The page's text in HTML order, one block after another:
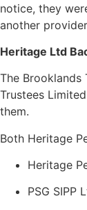
notice, they
another
Heritage Ltd
The Brooklands
Trustees
them.
Both Heritage
Heritage
PSG SIPP